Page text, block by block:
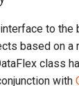
to
based on
class
with